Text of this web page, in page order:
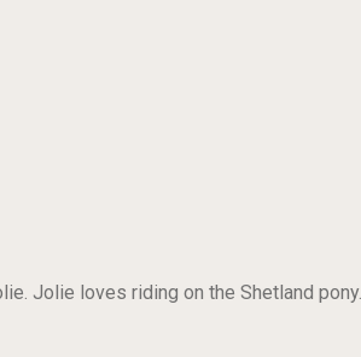
Jolie loves riding on the Shetland pony.